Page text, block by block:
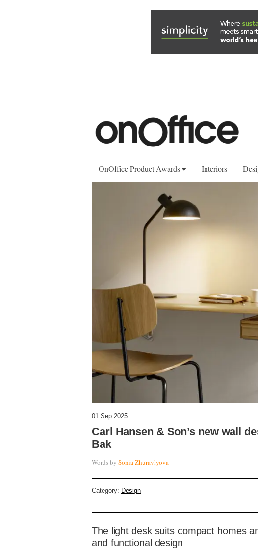
OnOffice Product Awards Interiors
01 Sep 2025
Carl Hansen & Son’s new wall
Bak
Words by Sonia Zhuravlyova
Category: Design
The light desk suits compact homes
and functional design